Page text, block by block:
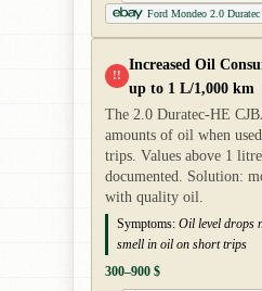
Ford Mondeo 2.0
!!
Increased Oil
up to 1 L/1,000 km
The 2.0 Duratec-HE
amounts of oil when
trips. Values above 1
documented. Solution:
with quality oil.
Symptoms: Oil level drops
smell in oil on short trips
300–900 $